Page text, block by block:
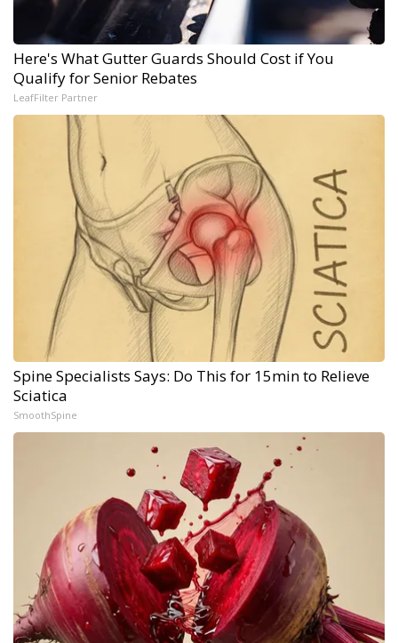
Here's What Gutter Guards Should Cost if You
Qualify for Senior Rebates
LeafFilter Partner
Spine Specialists Says: Do This for 15min to Relieve
Sciatica
SmoothSpine